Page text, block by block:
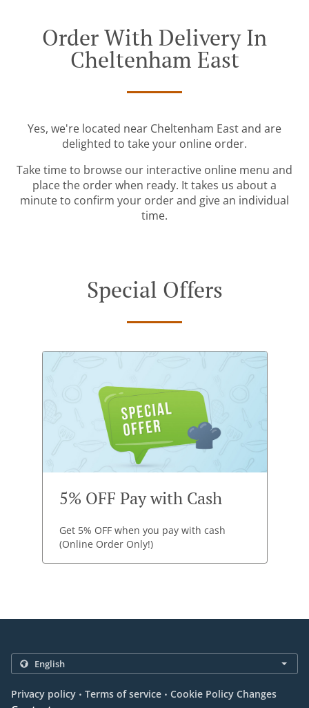
Order With Delivery In
Cheltenham East
Yes, we're located near Cheltenham East and are
delighted to take your online order.
Take time to browse our interactive online menu and
place the order when ready. It takes us about a
minute to confirm your order and give an individual
time.
Special Offers
5% OFF Pay with Cash
Get 5% OFF when you pay with cash
(Online Order Only!)
Privacy policy . Terms of service . Cookie Policy Changes